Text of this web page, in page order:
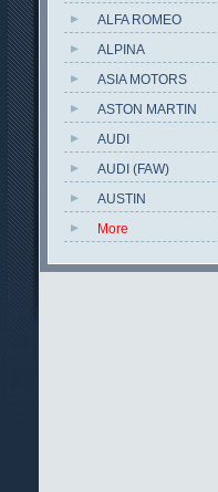
ALFA ROMEO
ALPINA
ASIA MOTORS
ASTON MARTIN
AUDI
AUDI (FAW)
AUSTIN
More